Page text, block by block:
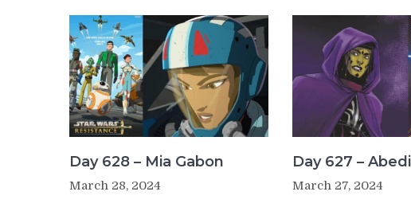
Day 628 – Mia Gabon
March 28, 2024
Day 627 –
March 27, 2024